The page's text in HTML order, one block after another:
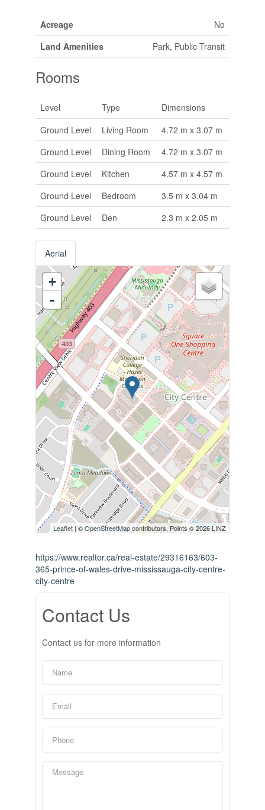
Acreage
No
Land Amenities
Park, Public Transit
Rooms
Level Type
Dimensions
Ground Level
Living Room
4.72 m x 3.07 m
Ground Level
Dining Room
4.72 m x 3.07 m
Ground Level
Kitchen
4.57 m x 4.57 m
Ground Level
Bedroom
3.5 m x 3.04 m
Ground Level
Den 2.3 m x 2.05 m
Aerial
+
-
Leaflet | ©OpenStreetMapcontributors, Points © 2026 LINZ
https://www.realtor.ca/real-estate/29316163/603-
365-prince-of-wales-drive-mississauga-city-centre-
city-centre
Contact Us
Contact us for more information